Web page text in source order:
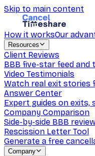
Skip to main content
How it worksOur
Resources
Client Reviews
BBB five-star feed and
Video Testimonials
Watch real exit stories
Answer Center
Expert guides on exits,
Company Comparison
Side-by-side BBB
Rescission Letter Tool
Generate a free
Company